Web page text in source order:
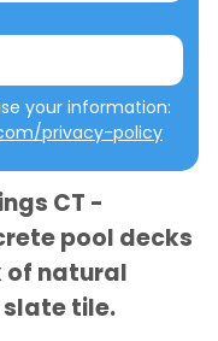
privacy-policy
CT -
pool decks
of natural
tile.